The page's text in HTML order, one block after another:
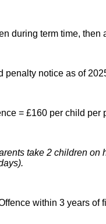
during term time,
penalty notice as of
= £160 per child
take 2 children
within 3 years of